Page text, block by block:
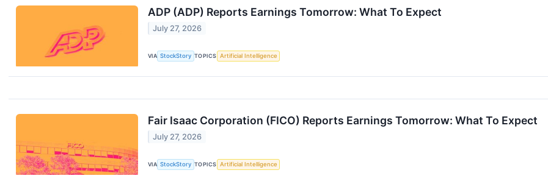
ADP (ADP) Reports Earnings Tomorrow: What To Expect
July 27, 2026
VIA StockStory TOPICS Artificial Intelligence
Fair Isaac Corporation (FICO) Reports Earnings Tomorrow: What To Expect
July 27, 2026
VIA StockStory TOPICS Artificial Intelligence